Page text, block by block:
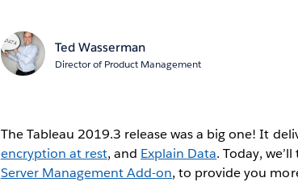
Ted Wasserman
Director of Product Management
The Tableau 2019.3 release was a big one! It
encryption at rest, and Explain Data. Today,
Server Management Add-on, to provide you